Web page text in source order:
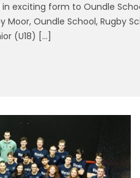
exciting form to Oundle
Moor, Oundle School, Rugby
(U18) […]